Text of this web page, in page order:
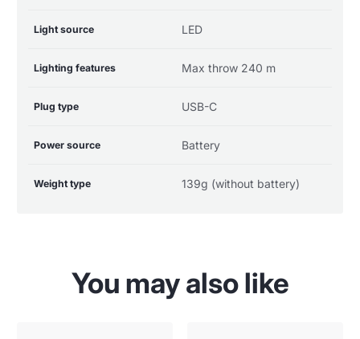
Light source LED
Lighting features Max throw 240 m
Plug type USB-C
Power source Battery
Weight type 139g (without battery)
You may also like